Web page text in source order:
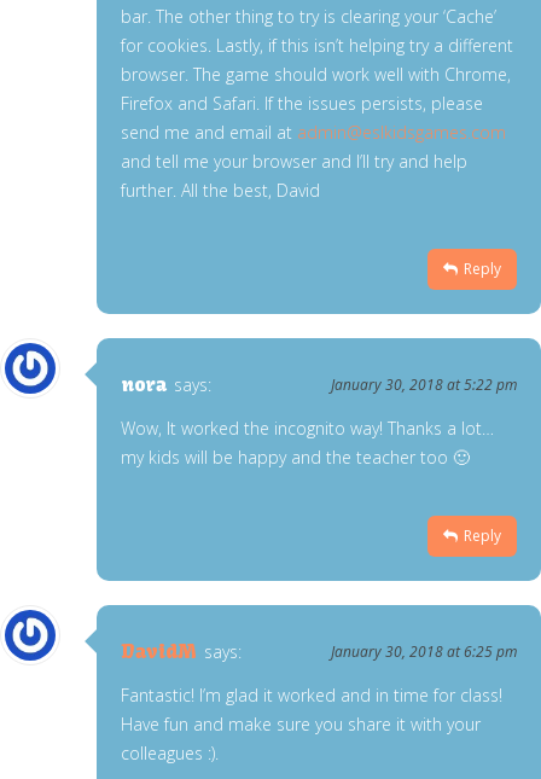
bar. The other thing to try is clearing your ‘Cache’
for cookies. Lastly, if this isn’t helping try a different
browser. The game should work well with Chrome,
Firefox and Safari. If the issues persists, please
send me and email at admin@eslkidsgames.com
and tell me your browser and I’ll try and help
further. All the best, David
Reply
nora says: January 30, 2018 at 5:22 pm
Wow, It worked the incognito way! Thanks a lot…
my kids will be happy and the teacher too 🙂
Reply
DavidM says: January 30, 2018 at 6:25 pm
Fantastic! I’m glad it worked and in time for class!
Have fun and make sure you share it with your
colleagues :).